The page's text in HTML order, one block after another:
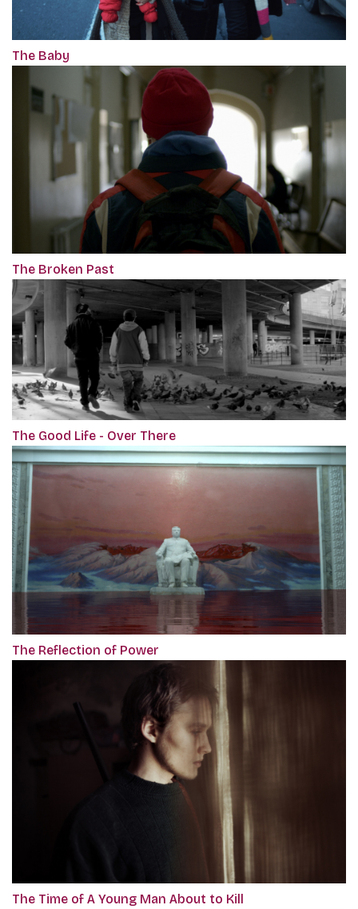
The Baby
The Broken Past
The Good Life - Over There
The Reflection of Power
The Time of A Young Man About to Kill